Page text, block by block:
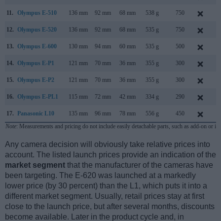
11. Olympus E-510 136 mm 92 mm 68 mm 538 g 750
12. Olympus E-520 136 mm 92 mm 68 mm 535 g 750
13. Olympus E-600 130 mm 94 mm 60 mm 535 g 500
14. Olympus E-P1 121 mm 70 mm 36 mm 355 g 300
15. Olympus E-P2 121 mm 70 mm 36 mm 355 g 300
16. Olympus E-PL1 115 mm 72 mm 42 mm 334 g 290
17. Panasonic L10 135 mm 96 mm 78 mm 556 g 450
Note: Measurements and pricing do not include easily detachable parts, such as add-on or
Any camera decision will obviously take relative prices into
account. The listed launch prices provide an indication of the
market segment that the manufacturer of the cameras have
been targeting. The E-620 was launched at a markedly
lower price (by 30 percent) than the L1, which puts it into a
different market segment. Usually, retail prices stay at first
close to the launch price, but after several months, discounts
become available. Later in the product cycle and, in